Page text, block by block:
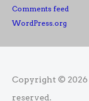
Comments feed
WordPress.org
Copyright © 2026
reserved.